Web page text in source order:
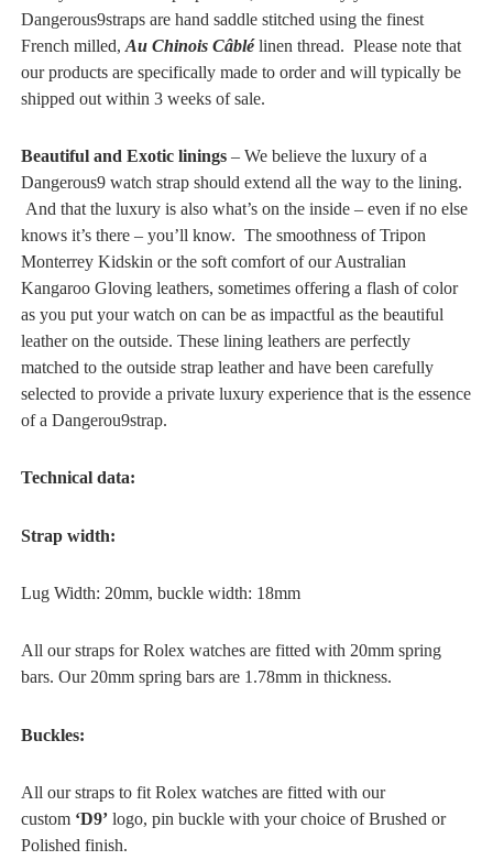
Dangerous9straps are hand saddle stitched using the finest
French milled,Au Chinois Câblé linen thread. Please note that
our products are specifically made to order and will typically be
shipped out within 3 weeks of sale.
Beautiful and Exotic linings – We believe the luxury of a
Dangerous9 watch strap should extend all the way to the lining.
And that the luxury is also what’s on the inside – even if no else
knows it’s there – you’ll know. The smoothness of Tripon
Monterrey Kidskin or the soft comfort of our Australian
Kangaroo Gloving leathers, sometimes offering a flash of color
as you put your watch on can be as impactful as the beautiful
leather on the outside. These lining leathers are perfectly
matched to the outside strap leather and have been carefully
selected to provide a private luxury experience that is the essence
of a Dangerou9strap.
Technical data:
Strap width:
Lug Width: 20mm, buckle width: 18mm
All our straps for Rolex watches are fitted with 20mm spring
bars. Our 20mm spring bars are 1.78mm in thickness.
Buckles:
All our straps to fit Rolex watches are fitted with our
custom ‘D9’logo, pin buckle with your choice of Brushed or
Polished finish.